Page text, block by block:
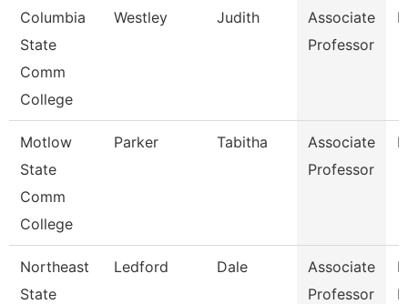
Columbia
State
Comm
College
Westley Judith
Associate
Professor
Motlow
State
Comm
College
Parker Tabitha
Associate
Professor
Northeast
State
Ledford Dale
Associate
Professor